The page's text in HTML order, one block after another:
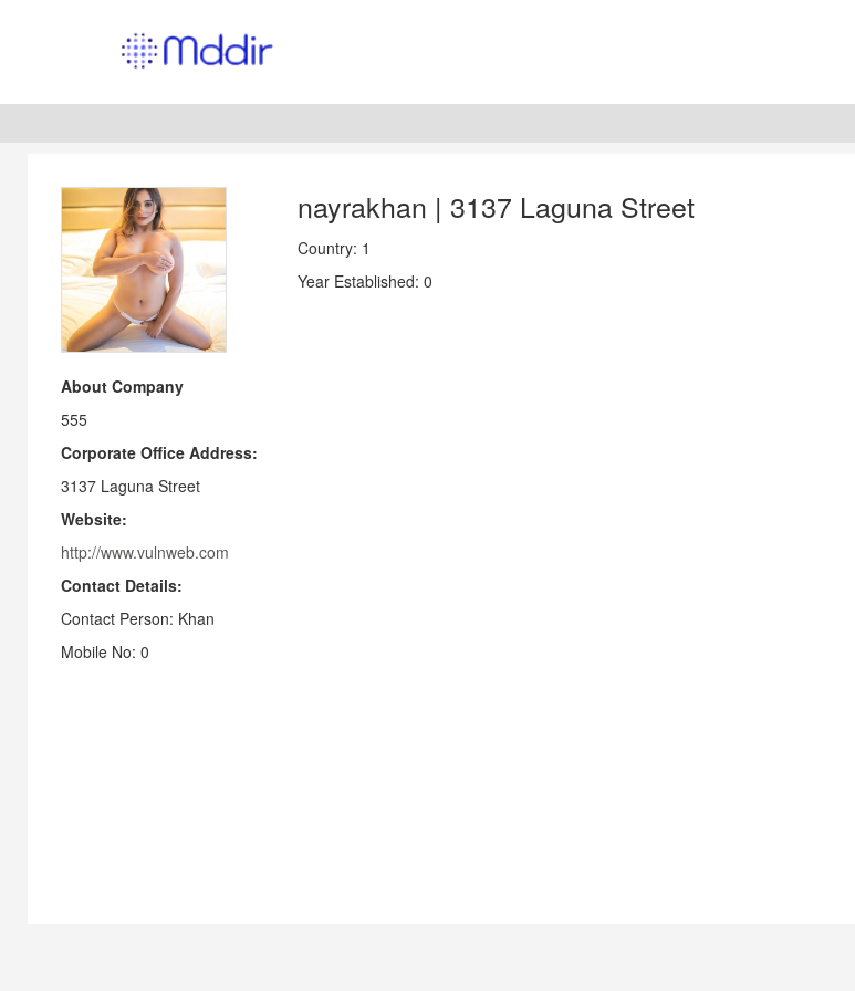
nayrakhan | 3137 Laguna Street
Country: 1
Year Established: 0
About Company
555
Corporate Office Address:
3137 Laguna Street
Website:
http://www.vulnweb.com
Contact Details:
Contact Person: Khan
Mobile No: 0